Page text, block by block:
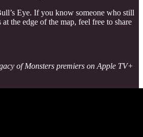
Eye. If you know someone who still
at the edge of the map, feel free to share
of Monsters premiers on Apple TV+